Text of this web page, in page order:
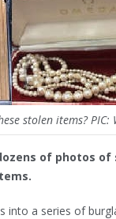
stolen items? PIC:
of photos
into a series of